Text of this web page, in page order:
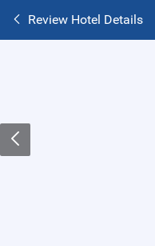
Review Hotel Details